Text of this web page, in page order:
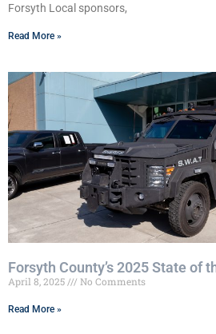
Forsyth Local sponsors,
Read More »
Forsyth County’s 2025 State of
April 8, 2025 No Comments
Read More »